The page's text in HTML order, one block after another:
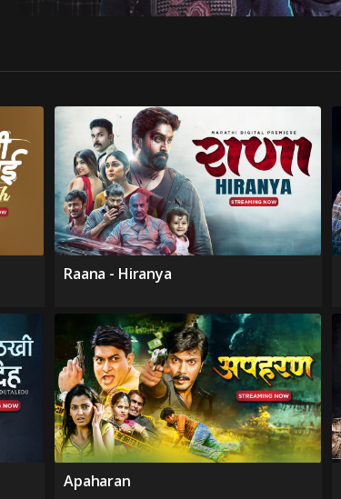
Raana - Hiranya
Apaharan